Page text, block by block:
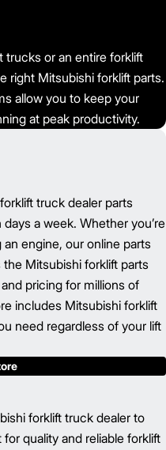
trucks or an entire forklift
right Mitsubishi forklift parts.
allow you to keep your
at peak productivity.
truck dealer parts
a week. Whether you’re
engine, our online parts
Mitsubishi forklift parts
pricing for millions of
includes Mitsubishi forklift
need regardless of your lift
forklift truck dealer to
quality and reliable forklift